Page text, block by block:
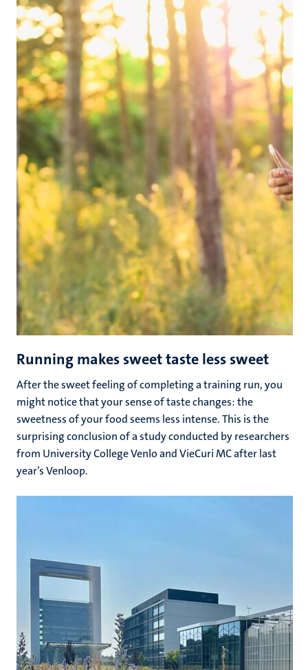
Running makes sweet taste less sweet
After the sweet feeling of completing a training run, you
might notice that your sense of taste changes: the
sweetness of your food seems less intense. This is the
surprising conclusion of a study conducted by researchers
from University College Venlo and VieCuri MC after last
year’s Venloop.